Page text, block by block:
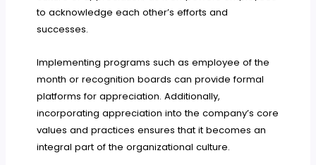
to acknowledge each other’s efforts and
successes.
Implementing programs such as employee of the
month or recognition boards can provide formal
platforms for appreciation. Additionally,
incorporating appreciation into the company’s core
values and practices ensures that it becomes an
integral part of the organizational culture.